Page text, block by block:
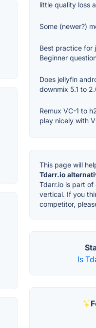
little quality loss
Some (newer?)
Best practice for
Beginner
Does jellyfin
downmix 5.1 to
Remux VC-1 to
play nicely with
This page will
Tdarr.io
Tdarr.io is part of
vertical. If you
competitor,
Is